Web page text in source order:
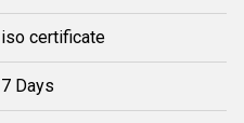
iso certificate
7 Days